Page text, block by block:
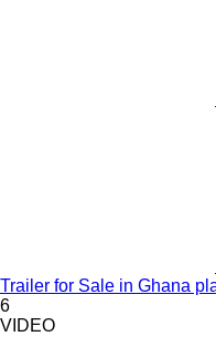
Trailer for Sale in Ghana
6
VIDEO